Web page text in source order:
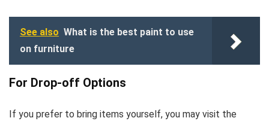
See also What is the best paint to use
on furniture
For Drop-off Options
If you prefer to bring items yourself, you may visit the